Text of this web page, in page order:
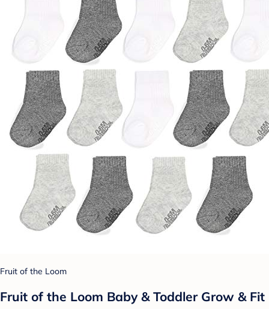
Fruit of the Loom
Fruit of the Loom Baby & Toddler Grow & Fit